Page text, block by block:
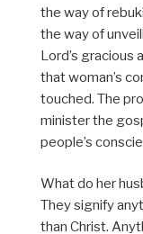
the way of
the way of
Lord’s gracious
that woman’s
touched. The
minister the
people’s
What do her
They signify
than Christ.